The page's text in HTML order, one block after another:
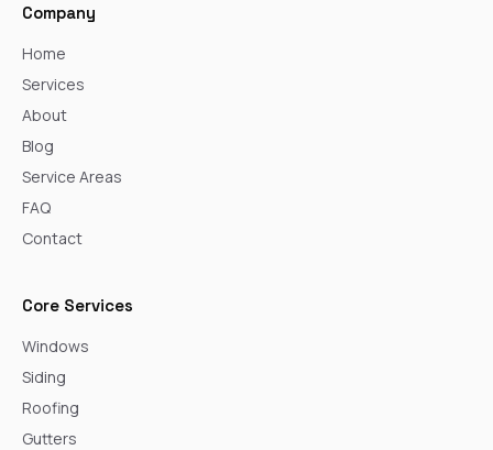
Company
Home
Services
About
Blog
Service Areas
FAQ
Contact
Core Services
Windows
Siding
Roofing
Gutters